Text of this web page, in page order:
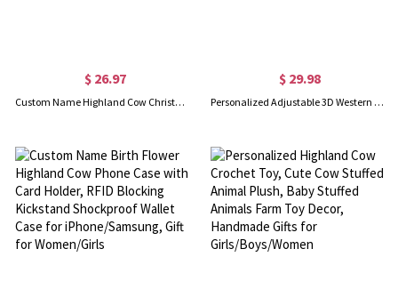
$ 26.97
Custom Name Highland Cow Christmas Mug with Coaster, 11oz Fluffy Cow Mug, Retirement/Birthday/Christmas Gift for Highland Cow Lovers/Family/Friends
$ 29.98
Personalized Adjustable 3D Western Cowgirl Hat Necklace with Engraved Initial, Birthday/Christmas/Anniversary Gift for Cowgirl/Friends/Her